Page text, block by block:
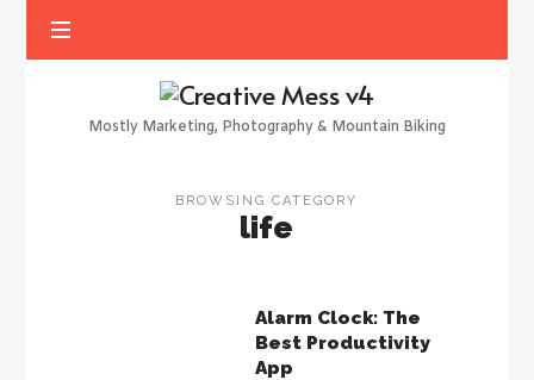
Creative
Mess
Mostly Marketing, Photography & Mountain Biking
BROWSING CATEGORY
life
Alarm Clock: The
Best Productivity
App